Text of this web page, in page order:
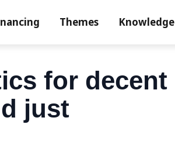
Themes Knowledge
for decent
just